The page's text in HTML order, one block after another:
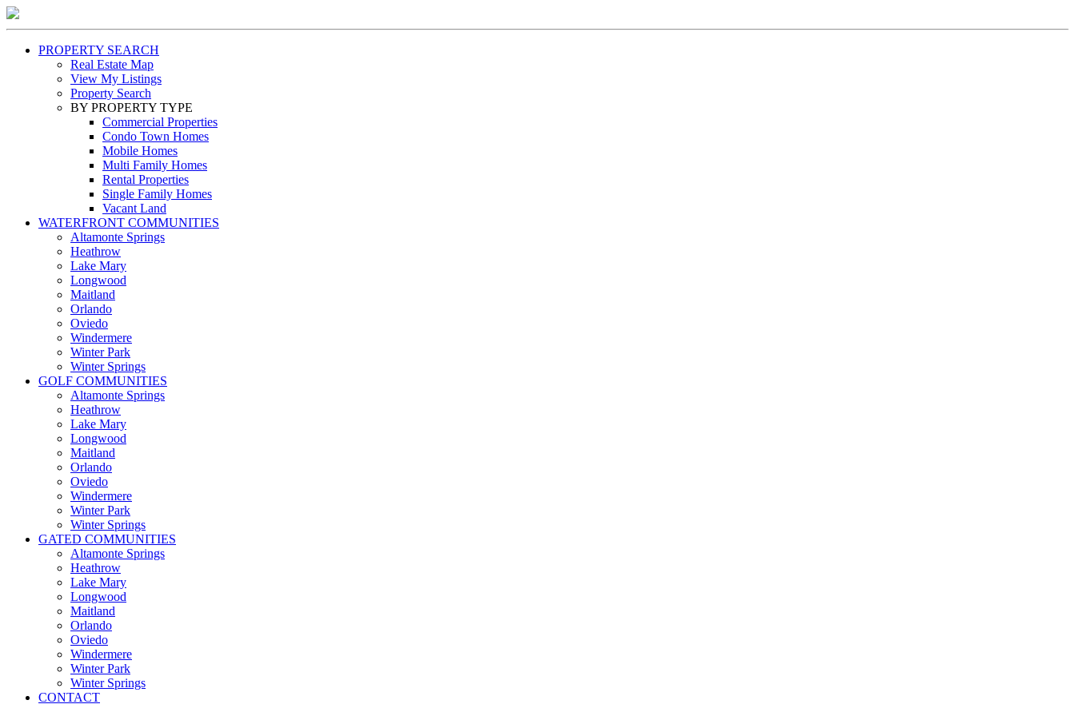
PROPERTY SEARCH
Real Estate Map
View My Listings
Property Search
BY PROPERTY TYPE
Commercial Properties
Condo Town Homes
Mobile Homes
Multi Family Homes
Rental Properties
Single Family Homes
Vacant Land
WATERFRONT COMMUNITIES
Altamonte Springs
Heathrow
Lake Mary
Longwood
Maitland
Orlando
Oviedo
Windermere
Winter Park
Winter Springs
GOLF COMMUNITIES
Altamonte Springs
Heathrow
Lake Mary
Longwood
Maitland
Orlando
Oviedo
Windermere
Winter Park
Winter Springs
GATED COMMUNITIES
Altamonte Springs
Heathrow
Lake Mary
Longwood
Maitland
Orlando
Oviedo
Windermere
Winter Park
Winter Springs
CONTACT